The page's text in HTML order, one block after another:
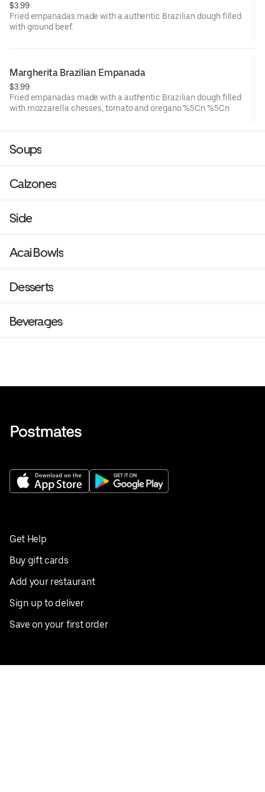
$3.99
Fried empanadas made with a authentic Brazilian dough filled
with ground beef.
Margherita Brazilian Empanada
$3.99
Fried empanadas made with a authentic Brazilian dough filled
with mozzarella chesses, tomato and oregano.%5Cn %5Cn
Soups
Calzones
Side
Acai Bowls
Desserts
Beverages
Get Help
Buy gift cards
Add your restaurant
Sign up to deliver
Save on your first order